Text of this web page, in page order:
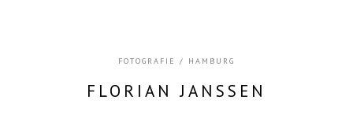
FOTOGRAFIE / HAMBURG
FLORIAN JANSSEN